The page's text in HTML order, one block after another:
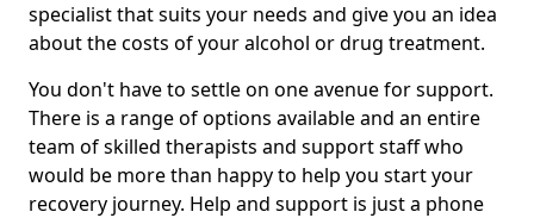
specialist that suits your needs and give you an idea
about the costs of your alcohol or drug treatment.
You don't have to settle on one avenue for support.
There is a range of options available and an entire
team of skilled therapists and support staff who
would be more than happy to help you start your
recovery journey. Help and support is just a phone